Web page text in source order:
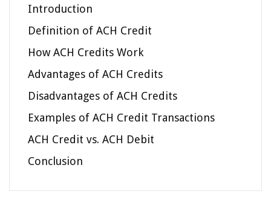
Introduction
Definition of ACH Credit
How ACH Credits Work
Advantages of ACH Credits
Disadvantages of ACH Credits
Examples of ACH Credit Transactions
ACH Credit vs. ACH Debit
Conclusion